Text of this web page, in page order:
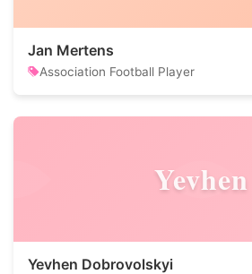
Jan Mertens
Association Football Player
Yevhen
Yevhen Dobrovolskyi